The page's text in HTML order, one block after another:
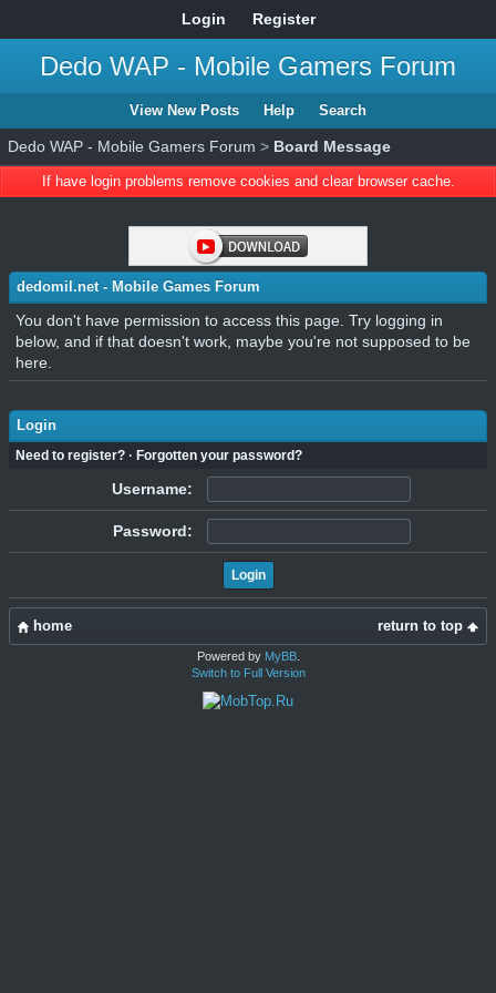
Login Register
Dedo WAP - Mobile Gamers Forum
View New Posts Help Search
Dedo WAP - Mobile Gamers Forum > Board Message
If have login problems remove cookies and clear browser cache.
dedomil.net - Mobile Games Forum
You don't have permission to access this page. Try logging in
below, and if that doesn't work, maybe you're not supposed to be
here.
Login
Need to register? · Forgotten your password?
Username:
Password:
return to top
home
Powered by MyBB.
Switch to Full Version